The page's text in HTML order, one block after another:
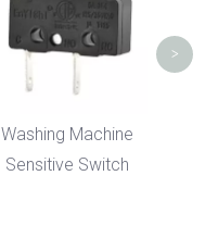
Washing Machine
Sensitive Switch
>